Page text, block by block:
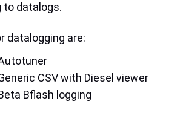
to datalogs.
datalogging are:
CSV with Diesel viewer
Bflash logging